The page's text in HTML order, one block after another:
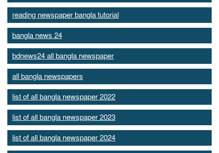
reading newspaper bangla tutorial
bangla news 24
bdnews24 all bangla newspaper
all bangla newspapers
list of all bangla newspaper 2022
list of all bangla newspaper 2023
list of all bangla newspaper 2024